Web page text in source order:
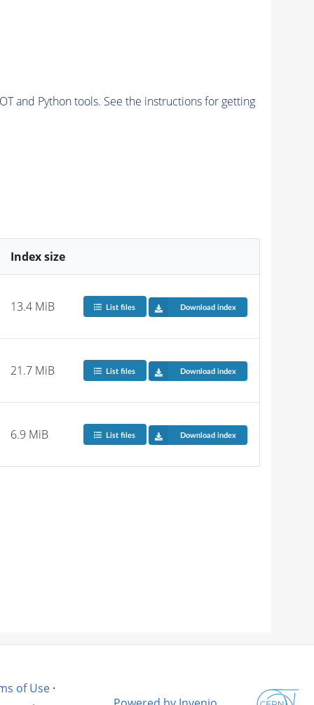
and Python tools. See the instructions for getting
Index size
13.4 MiB List files Download index
21.7 MiB List files Download index
6.9 MiB List files Download index
of Use ·